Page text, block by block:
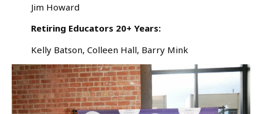
Jim Howard
Retiring Educators 20+ Years:
Kelly Batson, Colleen Hall, Barry Mink